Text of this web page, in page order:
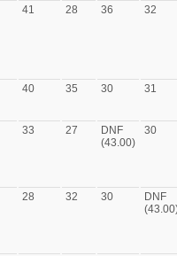
41 28 36 32
40 35 30 31
33 27
DNF
(43.00)
30
28 32 30
DNF